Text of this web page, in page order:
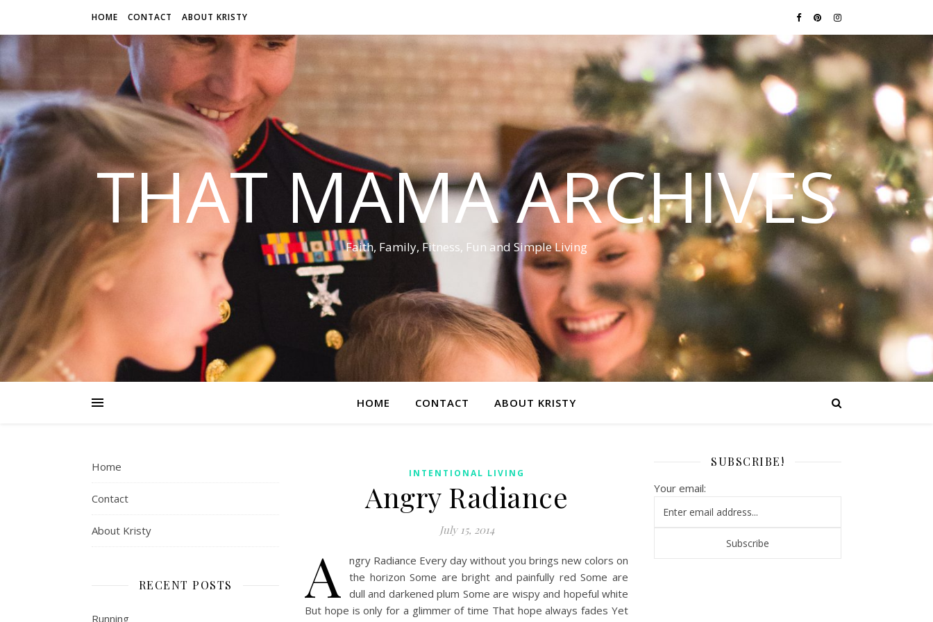
HOME CONTACT ABOUT KRISTY
THAT MAMA ARCHIVES
Faith, Family, Fitness, Fun and Simple Living
HOME CONTACT ABOUT KRISTY
Home
Contact
About Kristy
RECENT POSTS
Running
INTENTIONAL LIVING
Angry Radiance
July 15, 2014
A
ngry Radiance Every day without you brings new colors on
the horizon Some are bright and painfully red Some are
dull and darkened plum Some are wispy and hopeful white
But hope is only for a glimmer of time That hope always fades Yet
SUBSCRIBE!
Your email: